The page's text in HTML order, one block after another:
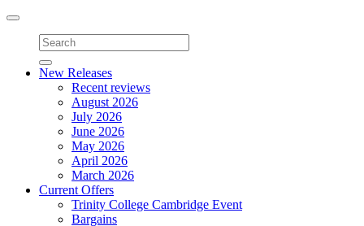
Toggle
navigation
New Releases
Recent reviews
August 2026
July 2026
June 2026
May 2026
April 2026
March 2026
Current Offers
Trinity College Cambridge Event
Bargains